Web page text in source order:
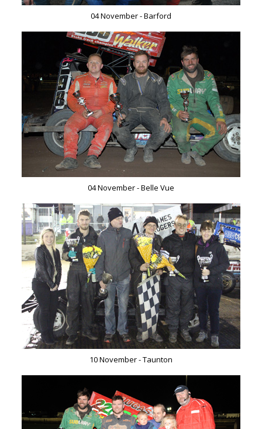
04 November - Barford
04 November - Belle Vue
10 November - Taunton